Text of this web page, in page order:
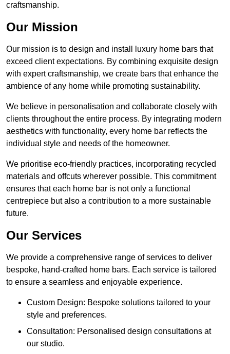
craftsmanship.
Our Mission
Our mission is to design and install luxury home bars that
exceed client expectations. By combining exquisite design
with expert craftsmanship, we create bars that enhance the
ambience of any home while promoting sustainability.
We believe in personalisation and collaborate closely with
clients throughout the entire process. By integrating modern
aesthetics with functionality, every home bar reflects the
individual style and needs of the homeowner.
We prioritise eco-friendly practices, incorporating recycled
materials and offcuts wherever possible. This commitment
ensures that each home bar is not only a functional
centrepiece but also a contribution to a more sustainable
future.
Our Services
We provide a comprehensive range of services to deliver
bespoke, hand-crafted home bars. Each service is tailored
to ensure a seamless and enjoyable experience.
Custom Design: Bespoke solutions tailored to your
style and preferences.
Consultation: Personalised design consultations at
our studio.